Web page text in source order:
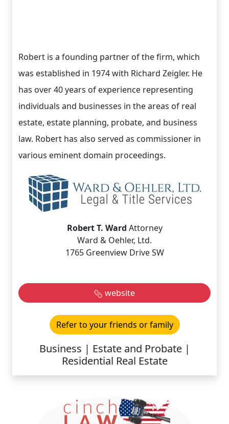
Robert is a founding partner of the firm, which
was established in 1974 with Richard Zeigler. He
has over 40 years of experience representing
individuals and businesses in the areas of real
estate, estate planning, probate, and business
law. Robert has also served as commissioner in
various eminent domain proceedings.
Robert T. Ward Attorney
Ward & Oehler, Ltd.
1765 Greenview Drive SW
website
Refer to your friends or family
Business | Estate and Probate |
Residential Real Estate